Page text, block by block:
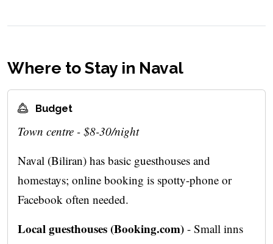
Where to Stay in Naval
Budget
Town centre - $8-30/night
Naval (Biliran) has basic guesthouses and
homestays; online booking is spotty-phone or
Facebook often needed.
Local guesthouses (Booking.com) - Small inns